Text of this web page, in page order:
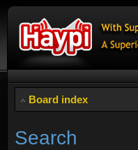
Board index
Search